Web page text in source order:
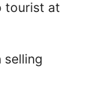
selling